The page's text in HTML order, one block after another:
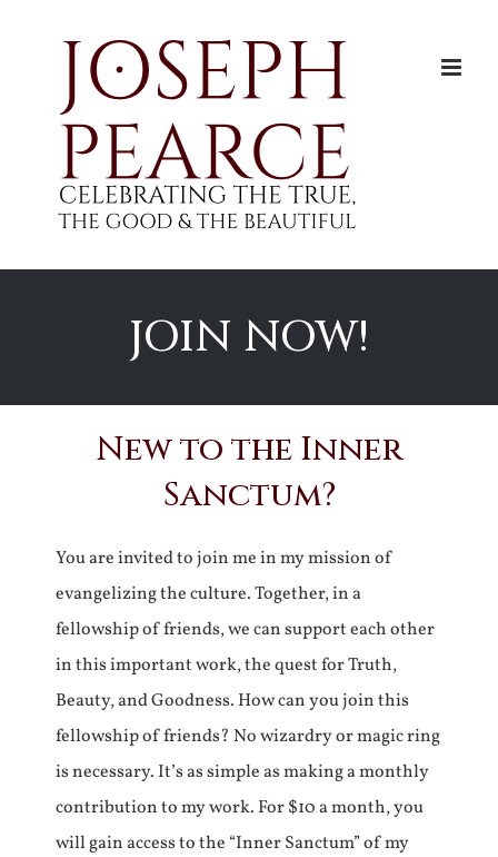
JOIN NOW!
New to the Inner
Sanctum?
You are invited to join me in my mission of
evangelizing the culture. Together, in a
fellowship of friends, we can support each other
in this important work, the quest for Truth,
Beauty, and Goodness. How can you join this
fellowship of friends? No wizardry or magic ring
is necessary. It’s as simple as making a monthly
contribution to my work. For $10 a month, you
will gain access to the “Inner Sanctum” of my